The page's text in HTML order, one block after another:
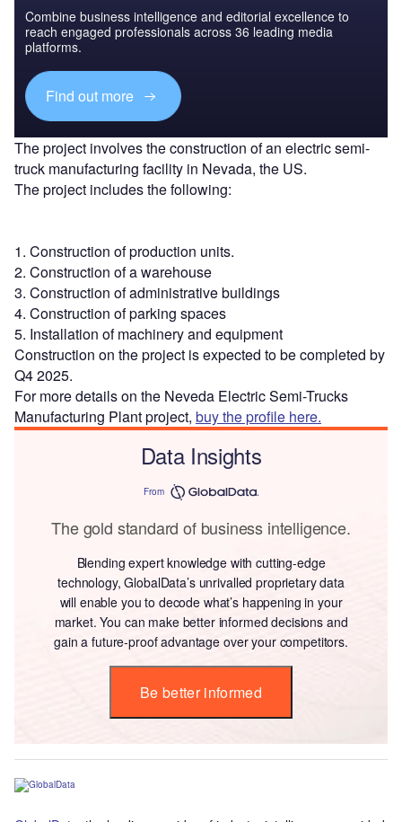
Combine business intelligence and editorial excellence to
reach engaged professionals across 36 leading media
platforms.
Find out more
The project involves the construction of an electric semi-
truck manufacturing facility in Nevada, the US.
The project includes the following:
1. Construction of production units.
2. Construction of a warehouse
3. Construction of administrative buildings
4. Construction of parking spaces
5. Installation of machinery and equipment
Construction on the project is expected to be completed by
Q4 2025.
For more details on the Neveda Electric Semi-Trucks
Manufacturing Plant project, buy the profile here.
Data Insights
From
The gold standard of business intelligence.
Blending expert knowledge with cutting-edge
technology, GlobalData’s unrivalled proprietary data
will enable you to decode what’s happening in your
market. You can make better informed decisions and
gain a future-proof advantage over your competitors.
Be better informed